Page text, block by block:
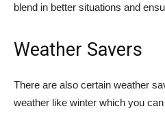
blend in better situations and
Weather Savers
There are also certain weather
weather like winter which you